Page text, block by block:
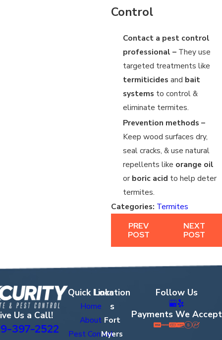
Control
Contact a pest control
professional –They use
targeted treatments like
termiticides and bait
systems to control &
eliminate termites.
Prevention methods –
Keep wood surfaces dry,
seal cracks, & use natural
repellents like orange oil
or boric acid to help deter
termites.
Categories: Termites
PREV
POST
NEXT
POST
Us a Call!
397-2522
Quick Links
Home
About
Pest Control
Location
s
Fort
Myers
Follow Us
Payments We Accept